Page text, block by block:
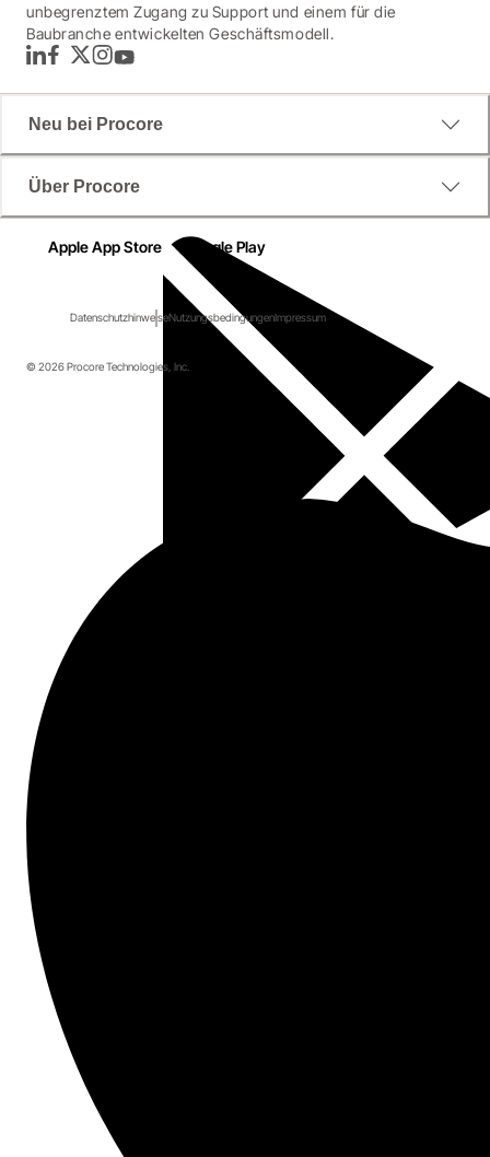
unbegrenztem Zugang zu Support und einem für die
Baubranche entwickelten Geschäftsmodell.
LinkedInFacebook
TwitterInstagram
YouTube
Neu bei Procore
Über Procore
Apple App Store Google Play
DatenschutzhinweiseNutzungsbedingungenImpressum
© 2026 Procore Technologies, Inc.